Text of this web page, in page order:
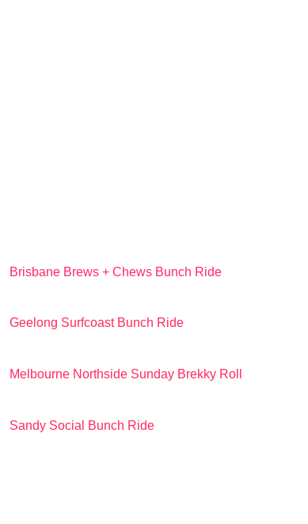
Brisbane Brews + Chews Bunch Ride
Geelong Surfcoast Bunch Ride
Melbourne Northside Sunday Brekky Roll
Sandy Social Bunch Ride